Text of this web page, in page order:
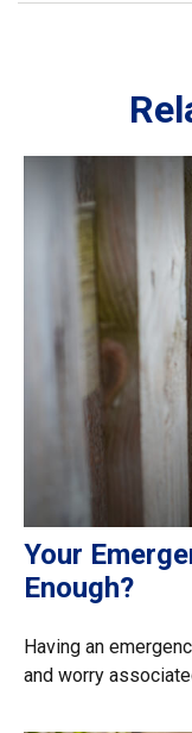
Your
Enough?
Having an
and worry